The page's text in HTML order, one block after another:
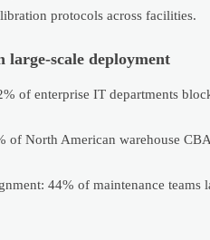
protocols across facilities.
large-scale deployment
of enterprise IT departments
of North American warehouse
44% of maintenance